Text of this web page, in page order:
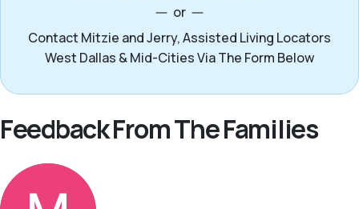
or
Contact Mitzie and Jerry, Assisted Living Locators
West Dallas & Mid-Cities Via The Form Below
Feedback From The Families